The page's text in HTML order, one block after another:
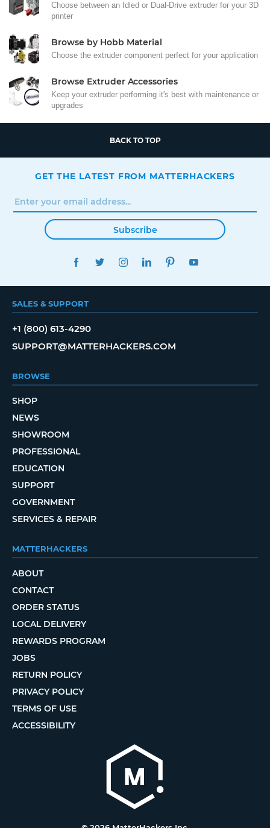
Choose between an Idled or Dual-Drive extruder for your 3D
printer
Browse by Hobb Material
Choose the extruder component perfect for your application
Browse Extruder Accessories
Keep your extruder performing it's best with maintenance or
upgrades
BACK TO TOP
GET THE LATEST FROM MATTERHACKERS
Subscribe
FACEBOOKTWITTERINSTAGRAMLINKEDINPINTEREST
SALES & SUPPORT
+1 (800) 613-4290
SUPPORT@MATTERHACKERS.COM
BROWSE
SHOP
NEWS
SHOWROOM
PROFESSIONAL
EDUCATION
SUPPORT
GOVERNMENT
SERVICES & REPAIR
MATTERHACKERS
ABOUT
CONTACT
ORDER STATUS
LOCAL DELIVERY
REWARDS PROGRAM
JOBS
RETURN POLICY
PRIVACY POLICY
TERMS OF USE
ACCESSIBILITY